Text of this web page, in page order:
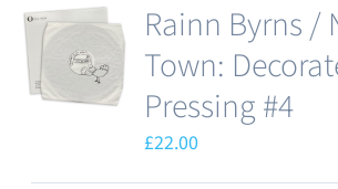
Rainn Byrns /
Town:
Pressing #4
£22.00